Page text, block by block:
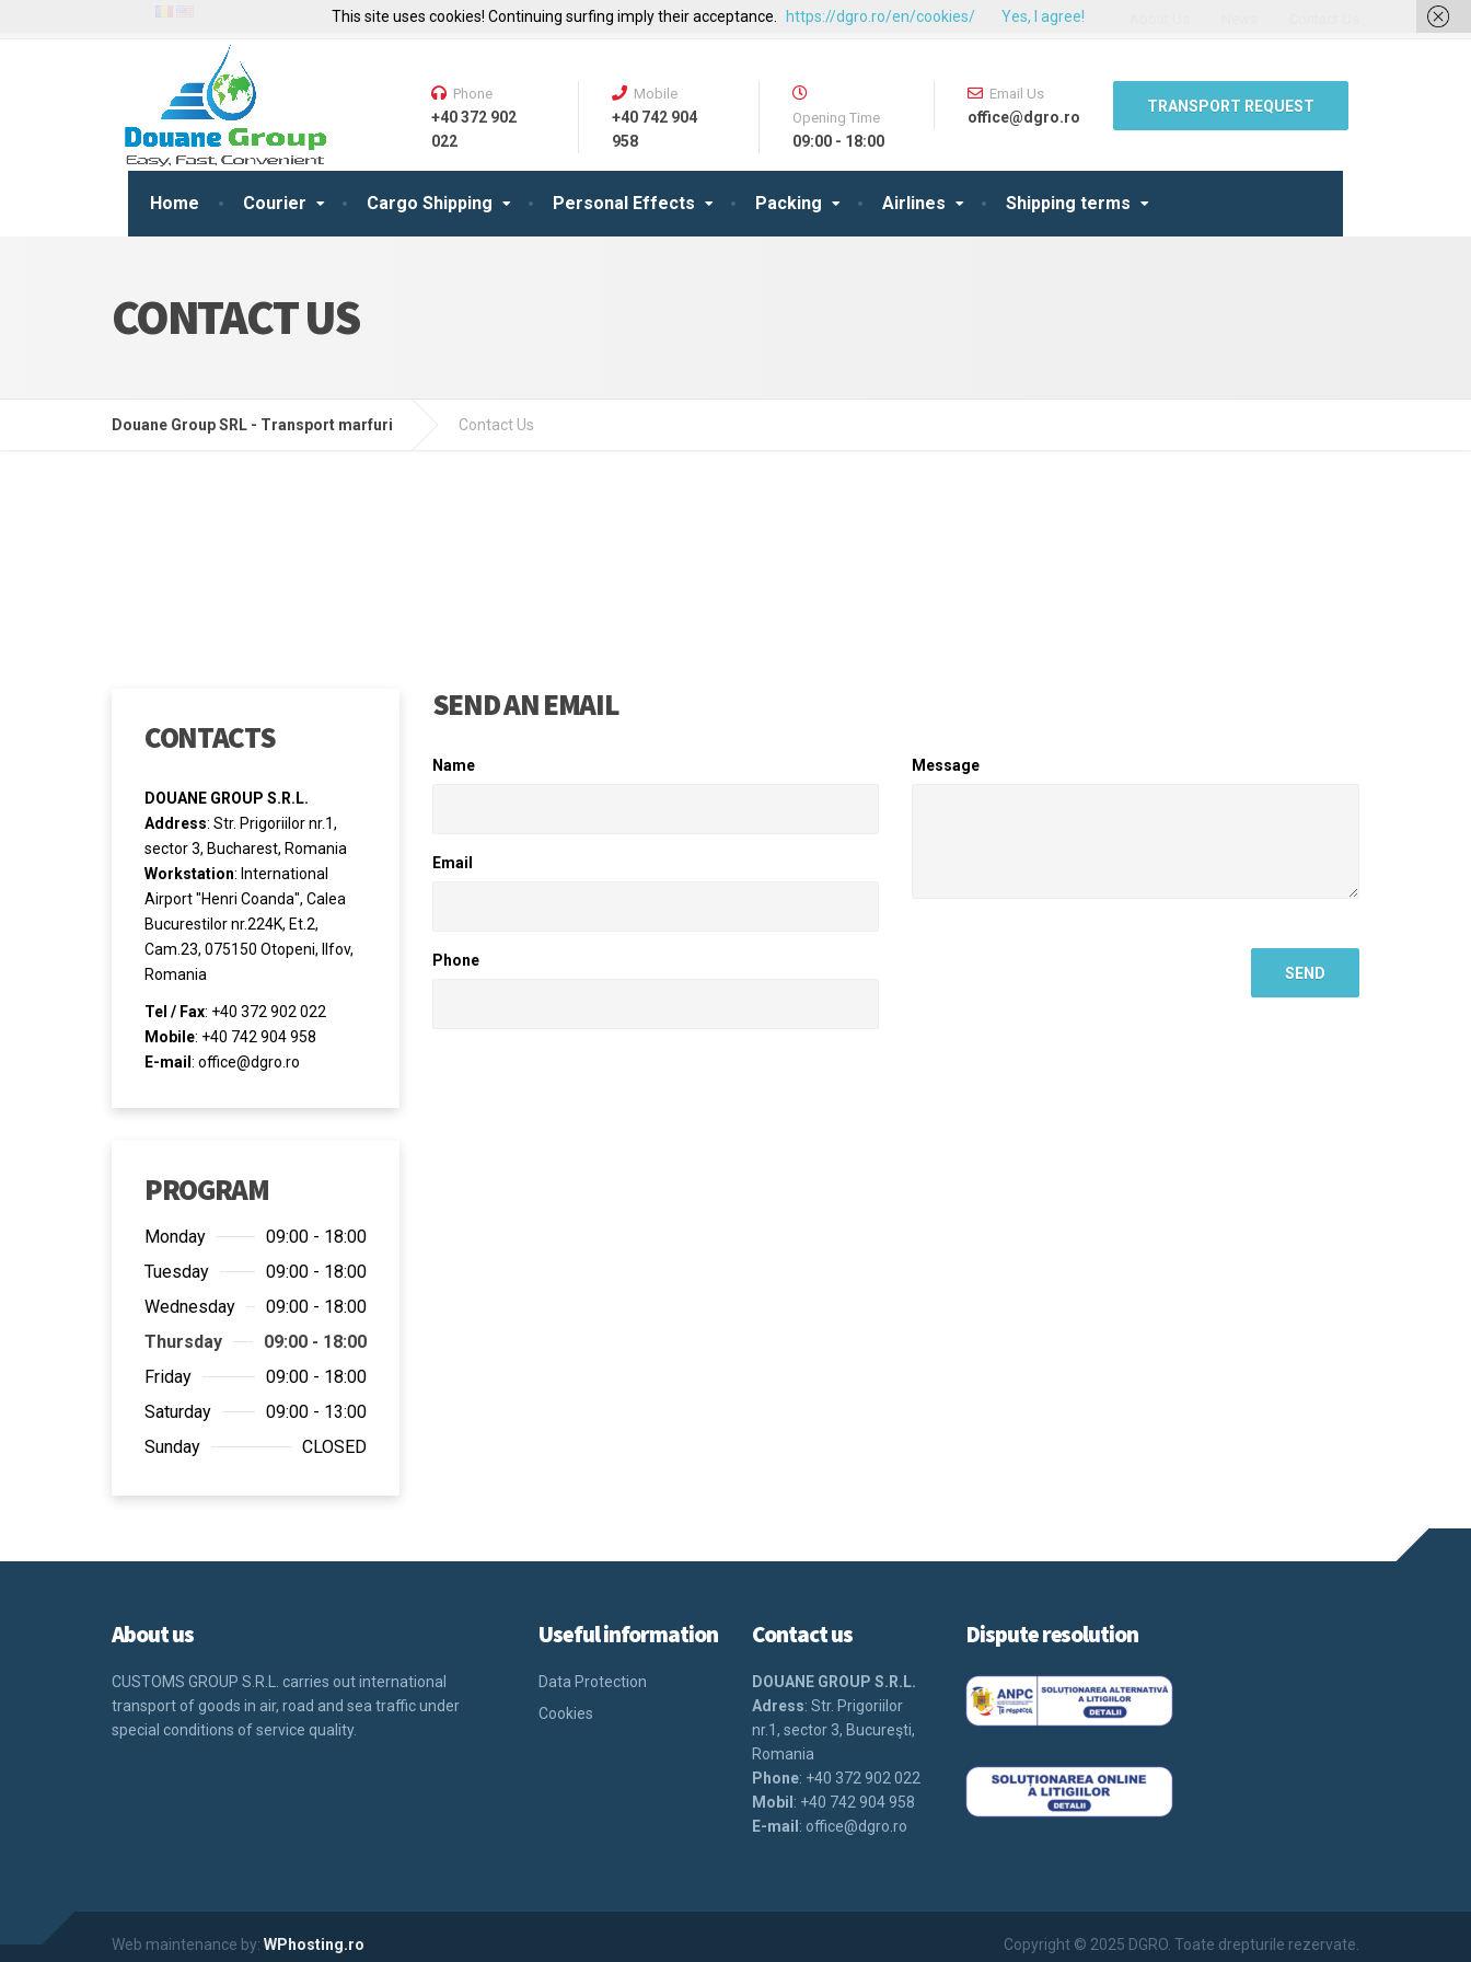
Phone
+40 372 902
022
Mobile
+40 742 904
958
Opening Time
09:00 - 18:00
Email Us
office@dgro.ro
TRANSPORT REQUEST
Home Courier Cargo Shipping Personal Effects Packing Airlines Shipping terms
CONTACT US
Douane Group SRL - Transport marfuri Contact Us
CONTACTS
DOUANE GROUP S.R.L.
Address: Str. Prigoriilor nr.1,
sector 3, Bucharest, Romania
Workstation: International
Airport "Henri Coanda", Calea
Bucurestilor nr.224K, Et.2,
Cam.23, 075150 Otopeni, Ilfov,
Romania
Tel / Fax: +40 372 902 022
Mobile: +40 742 904 958
E-mail : office@dgro.ro
PROGRAM
Monday
09:00 - 18:00
Tuesday
09:00 - 18:00
Wednesday
09:00 - 18:00
Thursday
09:00 - 18:00
Friday
09:00 - 18:00
Saturday
09:00 - 13:00
Sunday
CLOSED
SEND AN EMAIL
Name
Email
Phone
Message
About us
CUSTOMS GROUP S.R.L.
carries out international
transport of goods in air, road and sea traffic under
special conditions of service quality.
Useful information
Data Protection
Cookies
Contact us
DOUANE GROUP S.R.L.
Adress: Str. Prigoriilor
nr.1, sector 3, Bucureşti,
Romania
Phone: +40 372 902 022
Mobil : +40 742 904 958
E-mail : office@dgro.ro
Dispute resolution
Web maintenance by: WPhosting.ro Copyright © 2025 DGRO. Toate drepturile rezervate.
This site uses cookies! Continuing surfing imply their acceptance. https://dgro.ro/en/cookies/ Yes, I agree!